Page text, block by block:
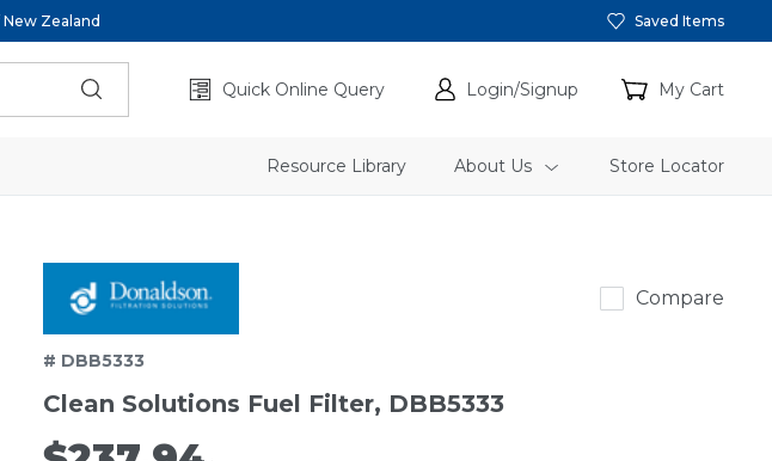
Zealand Saved Items
Quick Online Query Login/Signup My Cart
Resource Library About Us Store Locator
Compare
# DBB5333
Clean Solutions Fuel Filter, DBB5333